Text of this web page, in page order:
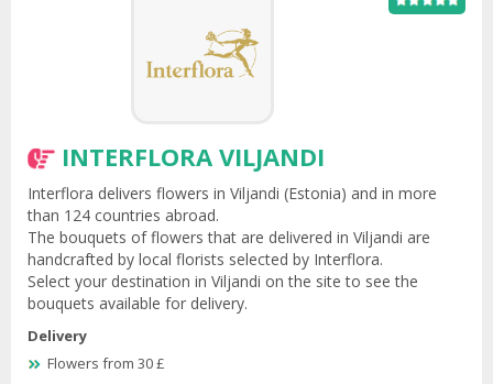
INTERFLORA VILJANDI
Interflora delivers flowers in Viljandi (Estonia) and in more
than 124 countries abroad.
The bouquets of flowers that are delivered in Viljandi are
handcrafted by local florists selected by Interflora.
Select your destination in Viljandi on the site to see the
bouquets available for delivery.
Delivery
Flowers from 30 £